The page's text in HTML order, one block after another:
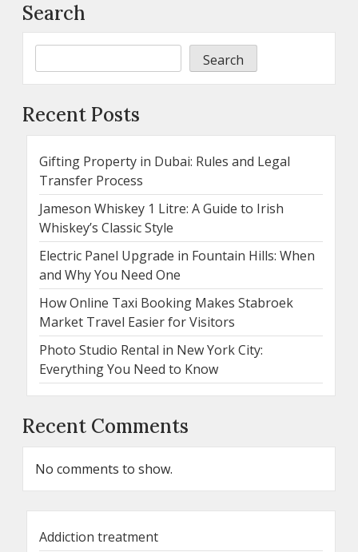
Search
Search
Recent Posts
Gifting Property in Dubai: Rules and Legal
Transfer Process
Jameson Whiskey 1 Litre: A Guide to Irish
Whiskey’s Classic Style
Electric Panel Upgrade in Fountain Hills: When
and Why You Need One
How Online Taxi Booking Makes Stabroek
Market Travel Easier for Visitors
Photo Studio Rental in New York City:
Everything You Need to Know
Recent Comments
No comments to show.
Addiction treatment